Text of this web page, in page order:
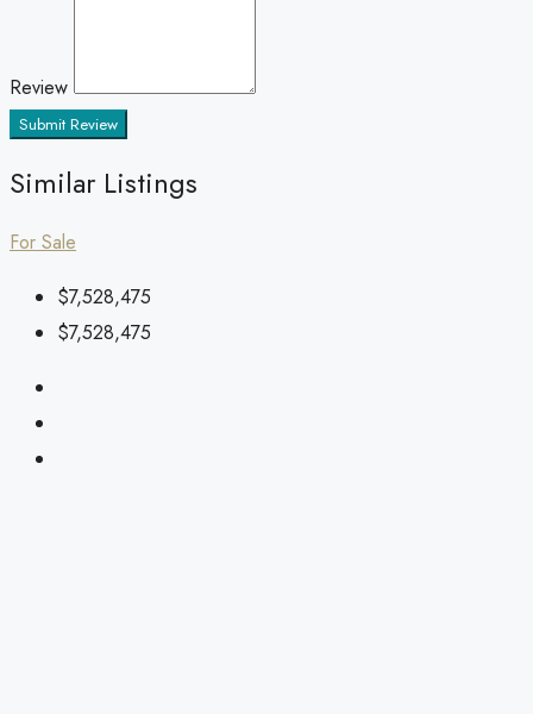
Review
Submit Review
Similar Listings
For Sale
$7,528,475
$7,528,475